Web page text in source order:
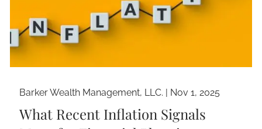
Barker Wealth Management, LLC. | Nov 1, 2025
What Recent Inflation Signals